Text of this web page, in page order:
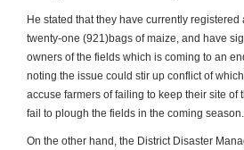
He stated that they have currently
twenty-one (921)bags of maize, and have
owners of the fields which is coming to an
noting the issue could stir up conflict of
accuse farmers of failing to keep their site of
fail to plough the fields in the coming season.
On the other hand, the District Disaster